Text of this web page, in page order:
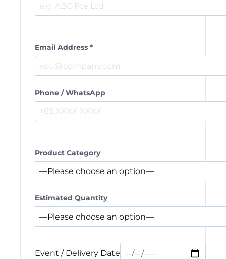
Email Address *
Phone / WhatsApp
Product Category
Estimated Quantity
Event / Delivery Date